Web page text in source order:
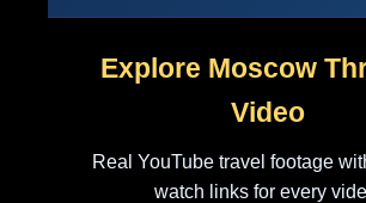
Explore Moscow
Video
Real YouTube travel footage
watch links for every